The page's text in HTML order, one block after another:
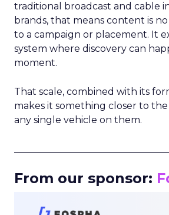
traditional broadcast and cable
brands, that means content is
to a campaign or placement. It
system where discovery can
moment.
That scale, combined with its
makes it something closer to
any single vehicle on them.
From our sponsor: